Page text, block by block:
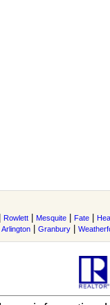
Rowlett Mesquite Fate
Arlington Granbury